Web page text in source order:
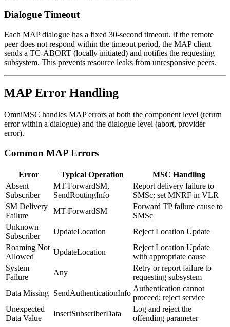
Dialogue Timeout
Each MAP dialogue has a fixed 30-second timeout. If the remote
peer does not respond within the timeout period, the MAP client
sends a TC-ABORT (locally initiated) and notifies the requesting
subsystem. This prevents resource leaks from unresponsive peers.
MAP Error Handling
OmniMSC handles MAP errors at both the component level (return
error within a dialogue) and the dialogue level (abort, provider
error).
Common MAP Errors
Error Typical Operation
MSC Handling
Absent
Subscriber
MT-ForwardSM,
SendRoutingInfo
Report delivery failure to
SMSc; set MNRF in VLR
SM Delivery
Failure
MT-ForwardSM
Forward TP failure cause to
SMSc
Unknown
Subscriber
UpdateLocation
Reject Location Update
Roaming Not
Allowed
UpdateLocation
Reject Location Update
with appropriate cause
System
Failure
Any
Retry or report failure to
requesting subsystem
Data Missing SendAuthenticationInfo
Authentication cannot
proceed; reject service
Unexpected
Data Value
InsertSubscriberData
Log and reject the
offending parameter